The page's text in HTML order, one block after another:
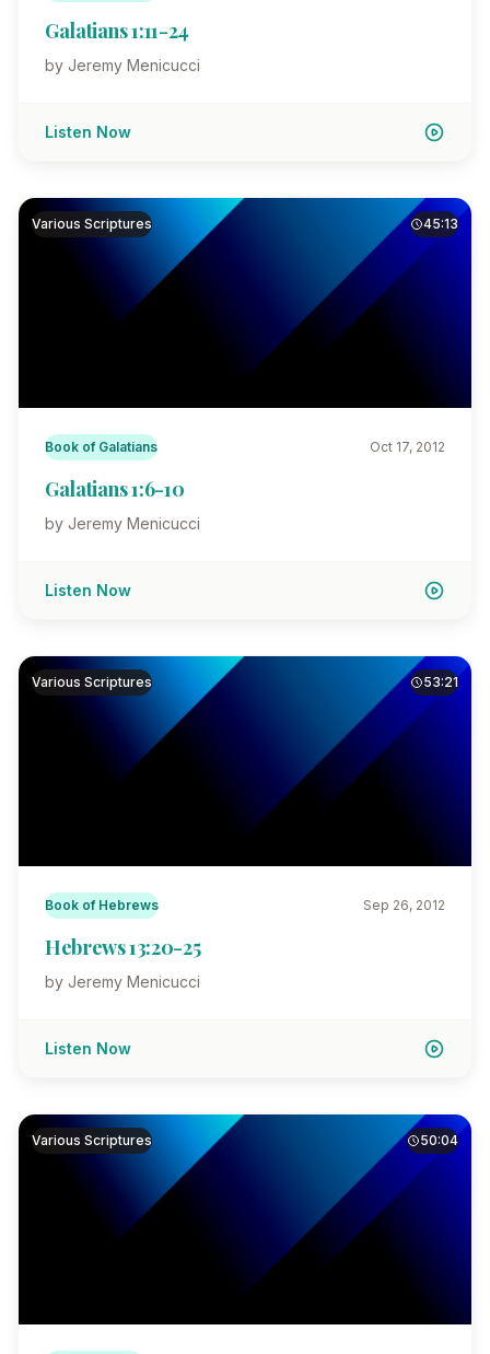
Galatians 1:11-24
by Jeremy Menicucci
Listen Now
Various Scriptures 45:13
Book of Galatians Oct 17, 2012
Galatians 1:6-10
by Jeremy Menicucci
Listen Now
Various Scriptures 53:21
Book of Hebrews Sep 26, 2012
Hebrews 13:20-25
by Jeremy Menicucci
Listen Now
Various Scriptures 50:04